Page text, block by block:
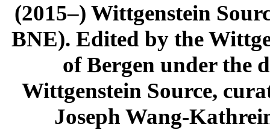
(2015–) Wittgenstein
BNE). Edited by the
of Bergen under the
Wittgenstein Source,
Joseph Wang-